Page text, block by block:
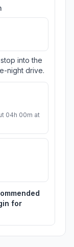
into the
night drive.
04h 00m at
for